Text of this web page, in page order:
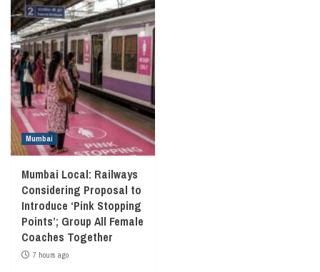
Mumbai
Mumbai Local: Railways
Considering Proposal to
Introduce ‘Pink Stopping
Points’; Group All Female
Coaches Together
7 hours ago